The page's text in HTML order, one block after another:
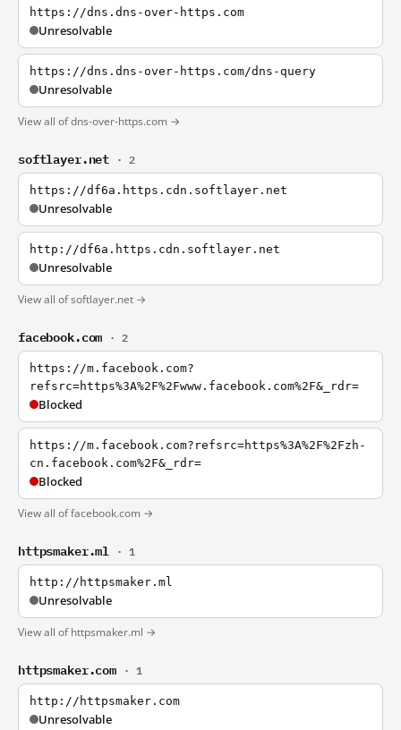
https://dns.dns-over-https.com
Unresolvable
https://dns.dns-over-https.com/dns-query
Unresolvable
View all of dns-over-https.com →
softlayer.net · 2
https://df6a.https.cdn.softlayer.net
Unresolvable
http://df6a.https.cdn.softlayer.net
Unresolvable
View all of softlayer.net →
facebook.com · 2
https://m.facebook.com?
refsrc=https%3A%2F%2Fwww.facebook.com%2F&_rdr=
Blocked
https://m.facebook.com?refsrc=https%3A%2F%2Fzh-
cn.facebook.com%2F&_rdr=
Blocked
View all of facebook.com →
httpsmaker.ml · 1
http://httpsmaker.ml
Unresolvable
View all of httpsmaker.ml →
httpsmaker.com · 1
http://httpsmaker.com
Unresolvable